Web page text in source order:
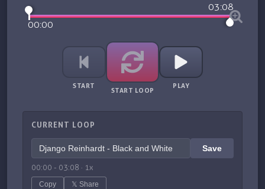
00:00
03:08
START
START LOOP
PLAY
CURRENT LOOP
Save
00:00 - 03:08 · 1x
Copy 𝕏 Share